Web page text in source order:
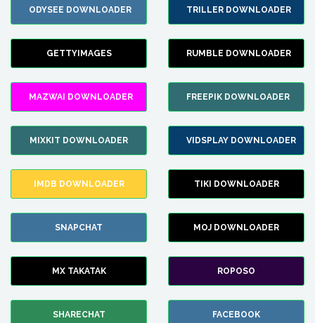
ODYSEE DOWNLOADER TRILLER DOWNLOADER
GETTYIMAGES RUMBLE DOWNLOADER
MAZWAI DOWNLOADER FREEPIK DOWNLOADER
MIXKIT DOWNLOADER VIDSPLAY DOWNLOADER
IMDB DOWNLOADER TIKI DOWNLOADER
SNAPCHAT MOJ DOWNLOADER
MX TAKATAK ROPOSO
SHARECHAT FACEBOOK